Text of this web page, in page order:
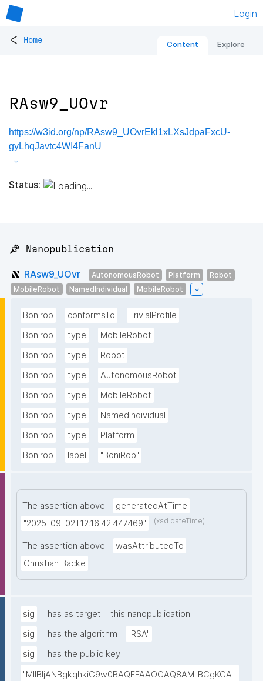
Login
< Home Content Explore
RAsw9_UOvr
https://w3id.org/np/RAsw9_UOvrEkl1xLXsJdpaFxcU-
gyLhqJavtc4WI4FanU
Status:
📌 Nanopublication
RAsw9_UOvr AutonomousRobot Platform
Robot
MobileRobot
NamedIndividual MobileRobot
Bonirob conformsTo
TrivialProfile
Bonirob
type
MobileRobot
Bonirob
type
Robot
Bonirob
type
AutonomousRobot
Bonirob
type
MobileRobot
Bonirob
type
NamedIndividual
Bonirob
type
Platform
Bonirob
label "BoniRob"
The assertion above
generatedAtTime
"2025-09-02T12:16:42.447469"
(xsd:dateTime)
The assertion above
wasAttributedTo
Christian Backe
sig has as target
this nanopublication
sig
has the algorithm
"RSA"
sig
has the public key
"MIIBIjANBgkqhkiG9w0BAQEFAAOCAQ8AMIIBCgKCA